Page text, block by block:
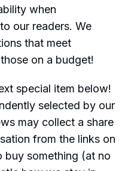
when
our readers. We
that meet
on a budget!
special item below!
selected by our
may collect a share
from the links on
something (at no